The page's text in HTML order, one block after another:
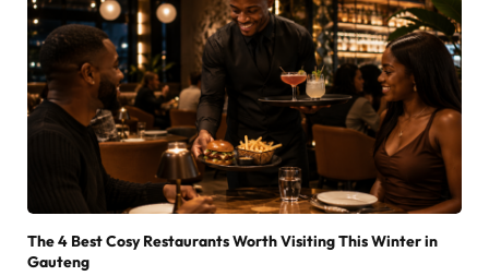
The 4 Best Cosy Restaurants Worth Visiting This Winter in
Gauteng